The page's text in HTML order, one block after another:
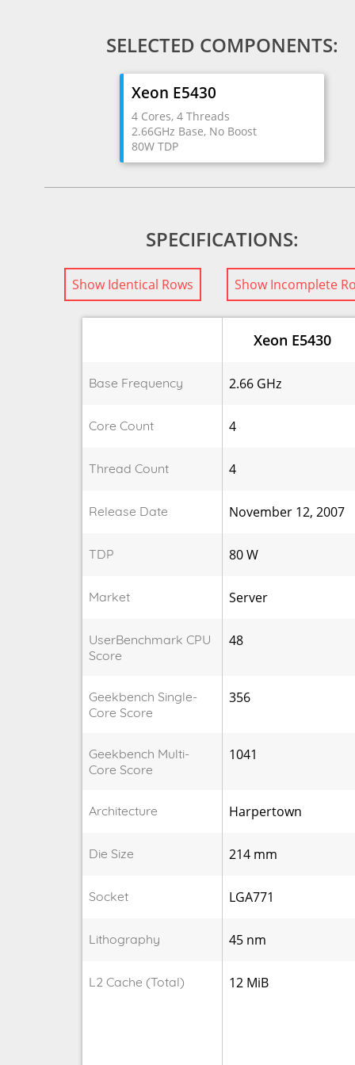
SELECTED COMPONENTS:
Xeon E5430
4 Cores, 4 Threads
2.66GHz Base, No Boost
80W TDP
SPECIFICATIONS:
Show Identical Rows Show Incomplete
Xeon E5430
Base Frequency 2.66 GHz
Core Count 4
Thread Count 4
Release Date November 12, 2007
TDP 80 W
Market Server
UserBenchmark CPU
Score
48
Geekbench Single-
Core Score
356
Geekbench Multi-
Core Score
1041
Architecture Harpertown
Die Size 214 mm
Socket LGA771
Lithography 45 nm
L2 Cache (Total) 12 MiB